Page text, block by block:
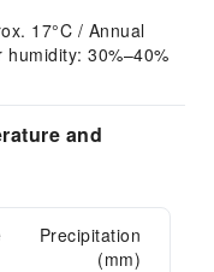
17°C / Annual
30%–40%
and
Precipitation
(mm)